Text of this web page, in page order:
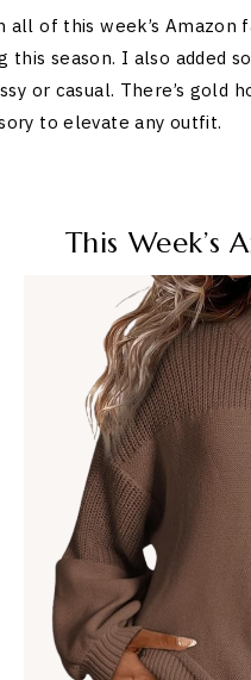
of this week’s Amazon
this season. I also added
or casual. There’s
to elevate any outfit.
This Week’s